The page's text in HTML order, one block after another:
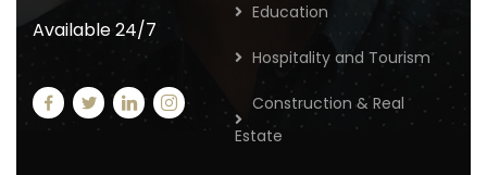
Available 24/7
Education
Hospitality and Tourism
Construction & Real
Estate